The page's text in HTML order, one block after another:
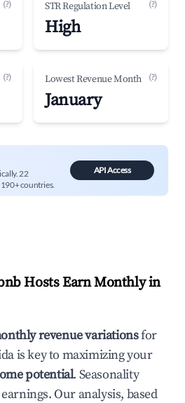
(?) STR Regulation Level (?)
High
(?) Lowest Revenue Month (?)
January
22
countries.
API Access
Hosts Earn Monthly in
revenue variationsfor
is key to maximizing your
potential. Seasonality
Our analysis, based